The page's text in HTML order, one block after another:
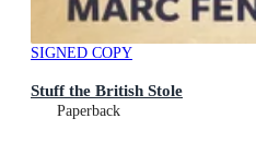
SIGNED COPY
Stuff the British Stole
Paperback